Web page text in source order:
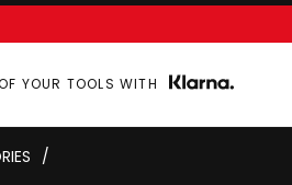
YOUR TOOLS WITH
/